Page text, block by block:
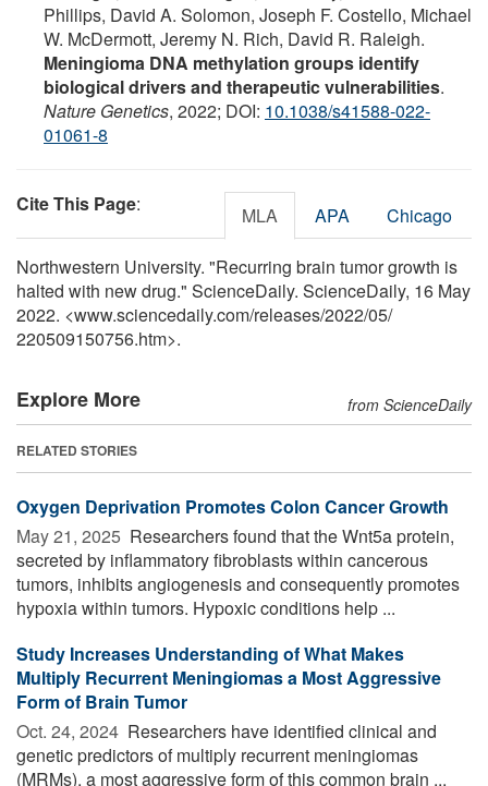
Phillips, David A. Solomon, Joseph F. Costello, Michael
W. McDermott, Jeremy N. Rich, David R. Raleigh.
Meningioma DNA methylation groups identify
biological drivers and therapeutic vulnerabilities.
Nature Genetics, 2022; DOI: 10.1038/s41588-022-
01061-8
Cite This Page: MLA APA Chicago
Northwestern University. "Recurring brain tumor growth is
halted with new drug." ScienceDaily. ScienceDaily, 16 May
2022. <www.sciencedaily.com/releases/2022/05/
220509150756.htm>.
Explore More from ScienceDaily
RELATED STORIES
Oxygen Deprivation Promotes Colon Cancer Growth
May 21, 2025  Researchers found that the Wnt5a protein,
secreted by inflammatory fibroblasts within cancerous
tumors, inhibits angiogenesis and consequently promotes
hypoxia within tumors. Hypoxic conditions help ...
Study Increases Understanding of What Makes
Multiply Recurrent Meningiomas a Most Aggressive
Form of Brain Tumor
Oct. 24, 2024  Researchers have identified clinical and
genetic predictors of multiply recurrent meningiomas
(MRMs), a most aggressive form of this common brain ...